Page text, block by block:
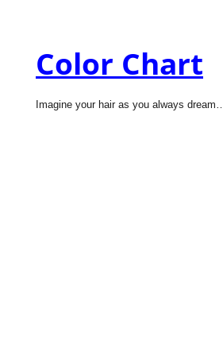
Color Chart
Imagine your hair as you always